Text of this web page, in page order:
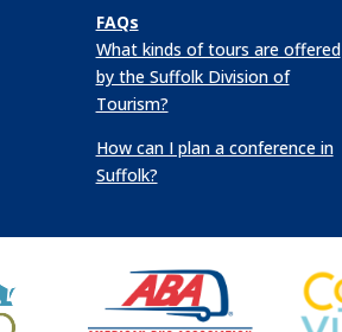
FAQs
What kinds of tours are offered
by the Suffolk Division of
Tourism?
How can I plan a conference in
Suffolk?